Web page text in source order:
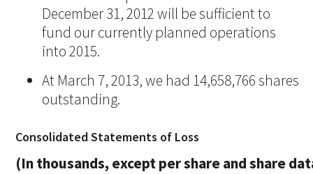
December 31, 2012 will be sufficient to
fund our currently planned operations
into 2015.
At March 7, 2013, we had 14,658,766 shares
outstanding.
Consolidated Statements of Loss
(In thousands, except per share and share